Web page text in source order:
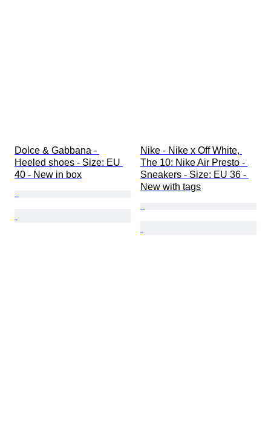
Dolce & Gabbana -
Heeled shoes - Size: EU
40 - New in box
Nike - Nike x Off White,
The 10: Nike Air Presto -
Sneakers - Size: EU 36 -
New with tags